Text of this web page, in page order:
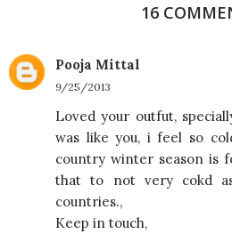
16
Pooja Mittal
9/25/2013
Loved your outfut,
was like you, i feel so
country winter season is
that to not very cokd
countries.,
Keep in touch,